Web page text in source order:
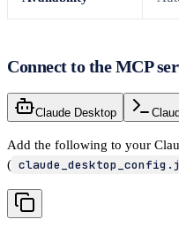
Connect to the MCP
Claude Desktop
Add the following to your
(